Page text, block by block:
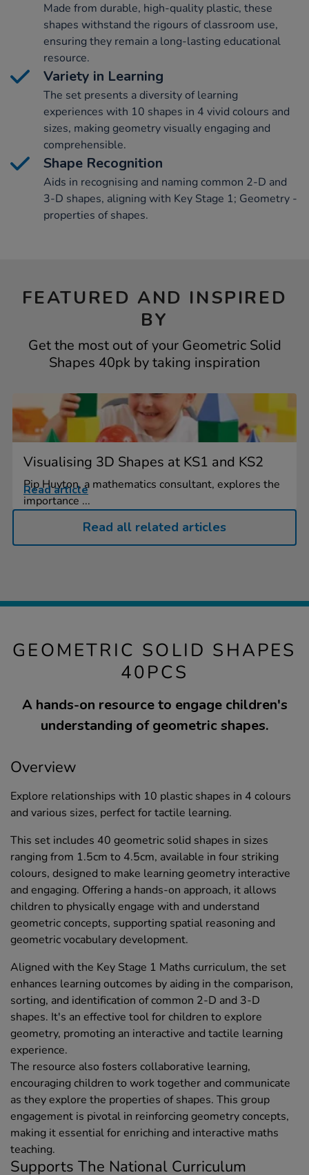
Made from durable, high-quality plastic, these
shapes withstand the rigours of classroom use,
ensuring they remain a long-lasting educational
resource.
Variety in Learning
The set presents a diversity of learning
experiences with 10 shapes in 4 vivid colours and
sizes, making geometry visually engaging and
comprehensible.
Shape Recognition
Aids in recognising and naming common 2-D and
3-D shapes, aligning with Key Stage 1; Geometry -
properties of shapes.
FEATURED AND INSPIRED
BY
Get the most out of your Geometric Solid
Shapes 40pk by taking inspiration
Visualising 3D Shapes at KS1 and KS2
Pip Huyton, a mathematics consultant, explores the
importance ...
Read article
Read all related articles
GEOMETRIC SOLID SHAPES
40PCS
A hands-on resource to engage children's
understanding of geometric shapes.
Overview
Explore relationships with 10 plastic shapes in 4 colours
and various sizes, perfect for tactile learning.
This set includes 40 geometric solid shapes in sizes
ranging from 1.5cm to 4.5cm, available in four striking
colours, designed to make learning geometry interactive
and engaging. Offering a hands-on approach, it allows
children to physically engage with and understand
geometric concepts, supporting spatial reasoning and
geometric vocabulary development.
Aligned with the Key Stage 1 Maths curriculum, the set
enhances learning outcomes by aiding in the comparison,
sorting, and identification of common 2-D and 3-D
shapes. It's an effective tool for children to explore
geometry, promoting an interactive and tactile learning
experience.
The resource also fosters collaborative learning,
encouraging children to work together and communicate
as they explore the properties of shapes. This group
engagement is pivotal in reinforcing geometry concepts,
making it essential for enriching and interactive maths
teaching.
Supports The National Curriculum